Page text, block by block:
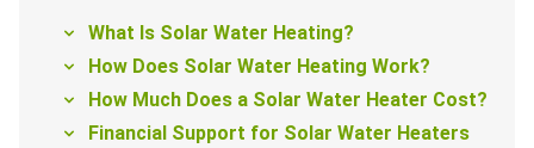
What Is Solar Water Heating?
How Does Solar Water Heating Work?
How Much Does a Solar Water Heater Cost?
Financial Support for Solar Water Heaters